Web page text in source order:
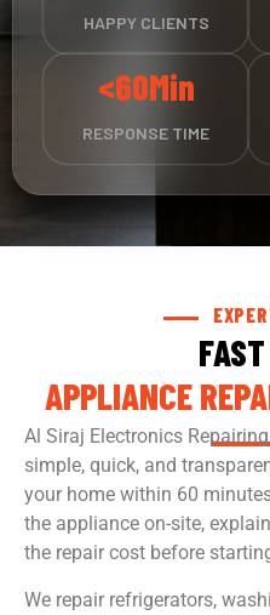
HAPPY CLIENTS
<60Min
RESPONSE TIME
APPLIANCE
Al Siraj Electronics
simple, quick, and
your home within 60
the appliance on-site,
the repair cost before
We repair refrigerators,